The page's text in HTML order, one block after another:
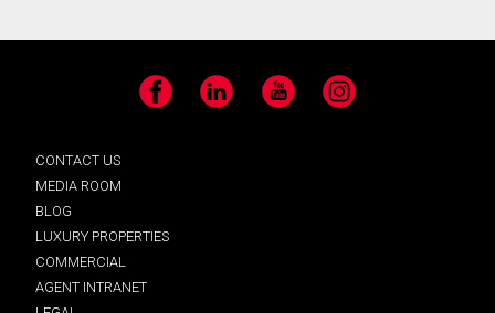
Facebook LinkedIn YouTube Instagram
CONTACT US
MEDIA ROOM
BLOG
LUXURY PROPERTIES
COMMERCIAL
AGENT INTRANET